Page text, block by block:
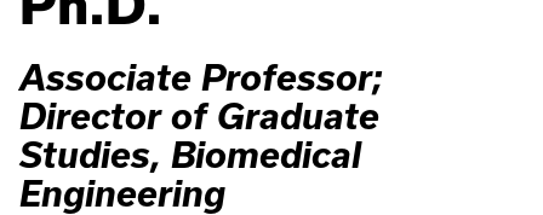
Associate Professor;
Director of Graduate
Studies, Biomedical
Engineering